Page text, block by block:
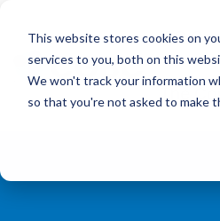
This website stores cookies on
services to you, both on this
We won't track your information
so that you're not asked to make
main
content.
ISO
The